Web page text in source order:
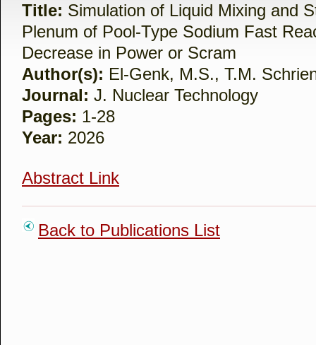
Title: Simulation of Liquid Mixing and
Plenum of Pool-Type Sodium Fast
Decrease in Power or Scram
Author(s): El-Genk, M.S., T.M.
Journal: J. Nuclear Technology
Pages: 1-28
Year: 2026
Abstract Link
Back to Publications List